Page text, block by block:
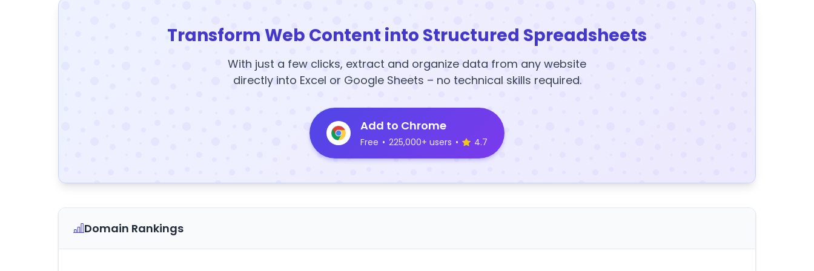
Transform Web Content into Structured Spreadsheets
With just a few clicks, extract and organize data from any website
directly into Excel or Google Sheets – no technical skills required.
Add to Chrome
Free • 225,000+ users • 4.7
Domain Rankings